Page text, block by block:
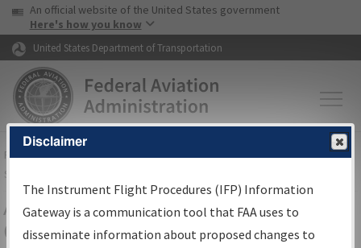
Skip to page content Skip to main content
USA Banner
An official website of the United States government
Here's how you know
United States Department of Transportation
FAAHome▸Air Traffic▸Flight Information▸Aeronautical Information
Services
Airport Procedures Information
Gateway
Disclaimer
The Instrument Flight Procedures (IFP) Information
Gateway is a communication tool that FAA uses to
disseminate information about proposed changes to